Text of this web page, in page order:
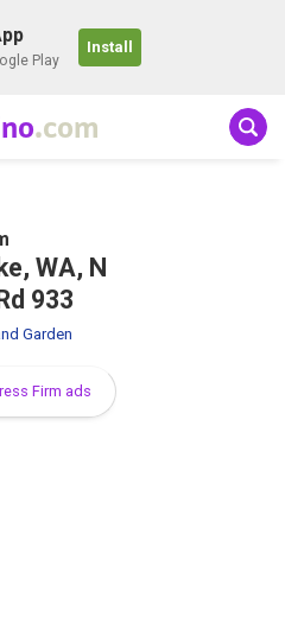
Play
Install
.com
WA, N
933
Garden
Firm ads